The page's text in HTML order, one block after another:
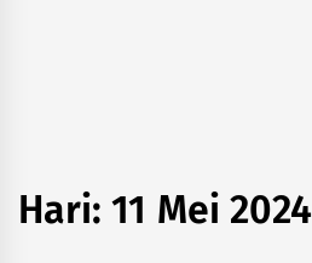
Hari:11 Mei 2024